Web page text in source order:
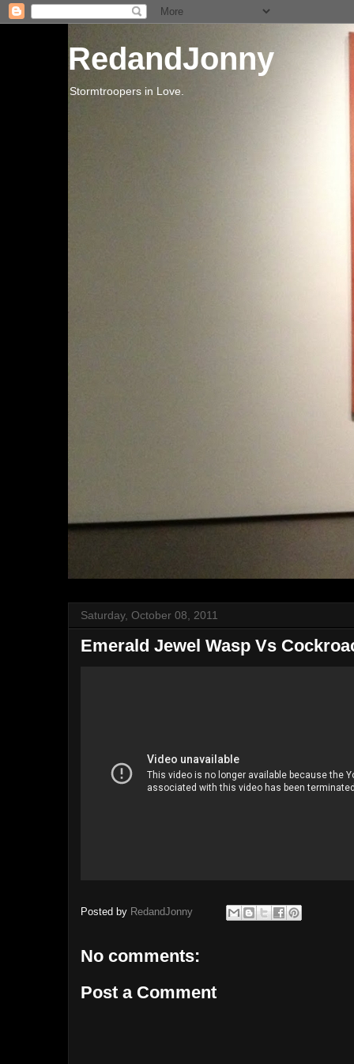
RedandJonny
Stormtroopers in Love.
Saturday, October 08, 2011
Emerald Jewel Wasp Vs
Posted by RedandJonny
No comments:
Post a Comment